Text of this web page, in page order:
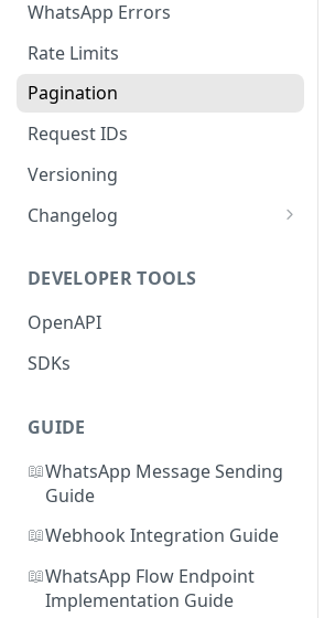
WhatsApp Errors
Rate Limits
Pagination
Request IDs
Versioning
Changelog
Updates
Business-Scoped User IDs API
& Webhook Updates
DEVELOPER TOOLS
OpenAPI
SDKs
GUIDE
📖WhatsApp Message Sending
Guide
📖Webhook Integration Guide
📖WhatsApp Flow Endpoint
Implementation Guide